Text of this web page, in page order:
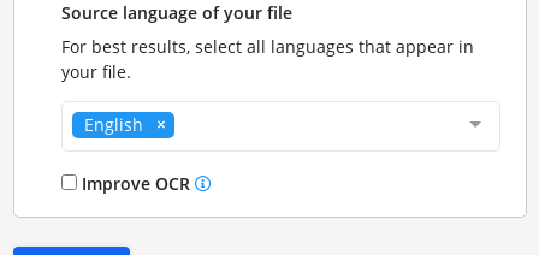
Source language of your file
For best results, select all languages that appear in
your file.
English
Improve OCR